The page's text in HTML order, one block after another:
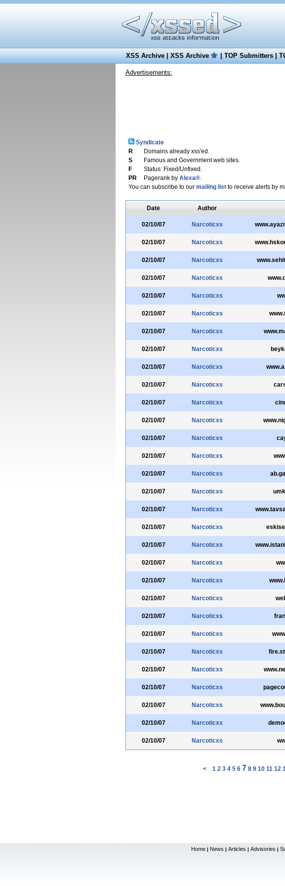
XSS Archive|XSS Archive |TOP Submitters|
Advertisements:
Syndicate
R
Domains already xss'ed.
S
Famous and Government web sites.
F
Status: Fixed/Unfixed.
PR
Pagerank by Alexa®.
You can subscribe to our mailing listto receive alerts by
Date Author
02/10/07 Narcoticxs
02/10/07 Narcoticxs
02/10/07 Narcoticxs
02/10/07 Narcoticxs
02/10/07 Narcoticxs
02/10/07 Narcoticxs
02/10/07 Narcoticxs
02/10/07 Narcoticxs
02/10/07 Narcoticxs
02/10/07 Narcoticxs
02/10/07 Narcoticxs
02/10/07 Narcoticxs
02/10/07 Narcoticxs
02/10/07 Narcoticxs
02/10/07 Narcoticxs
02/10/07 Narcoticxs
02/10/07 Narcoticxs
02/10/07 Narcoticxs
02/10/07 Narcoticxs
02/10/07 Narcoticxs
02/10/07 Narcoticxs
02/10/07 Narcoticxs
02/10/07 Narcoticxs
02/10/07 Narcoticxs
02/10/07 Narcoticxs
02/10/07 Narcoticxs
02/10/07 Narcoticxs
02/10/07 Narcoticxs
02/10/07 Narcoticxs
02/10/07 Narcoticxs
< 1 2 3 4 5 6 7 8 9 10 11 12
Home | News | Articles | Advisories |